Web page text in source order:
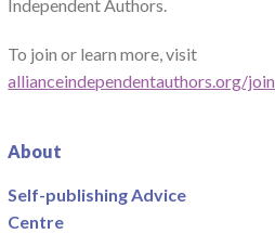
Independent Authors.
To join or learn more, visit
allianceindependentauthors.org/join
About
Self-publishing Advice
Centre